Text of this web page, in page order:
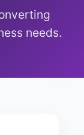
needs.